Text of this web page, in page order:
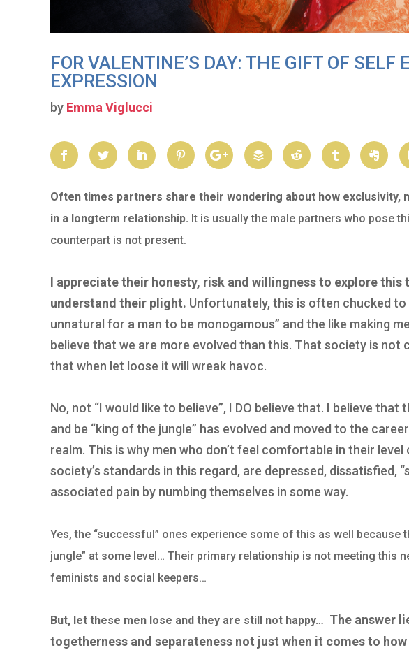
FOR VALENTINE’S DAY: THE GIFT OF SELF
EXPRESSION
by Emma Viglucci
Often times partners share their wondering about how exclusivity,
in a longterm relationship. It is usually the male partners who pose
counterpart is not present.
I appreciate their honesty, risk and willingness to explore this
understand their plight. Unfortunately, this is often chucked to
unnatural for a man to be monogamous” and the like making
believe that we are more evolved than this. That society is not
that when let loose it will wreak havoc.
No, not “I would like to believe”, I DO believe that. I believe
and be “king of the jungle” has evolved and moved to the
realm. This is why men who don’t feel comfortable in their
society’s standards in this regard, are depressed, dissatisfied,
associated pain by numbing themselves in some way.
Yes, the “successful” ones experience some of this as well because
jungle” at some level… Their primary relationship is not meeting this
feminists and social keepers…
But, let these men lose and they are still not happy… The answer
togetherness and separateness not just when it comes to